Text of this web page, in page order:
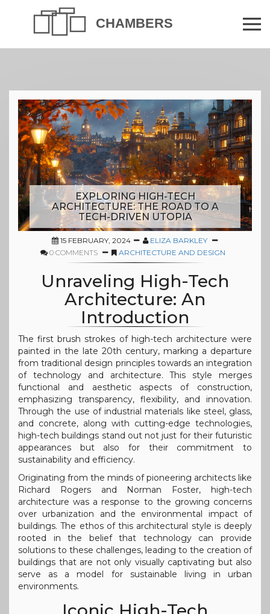
EXPLORING HIGH-TECH
ARCHITECTURE: THE ROAD TO A
TECH-DRIVEN UTOPIA
15 FEBRUARY, 2024
ELIZA BARKLEY
0 COMMENTS
ARCHITECTURE AND DESIGN
Unraveling High-Tech
Architecture: An
Introduction
The first brush strokes of high-tech architecture were
painted in the late 20th century, marking a departure
from traditional design principles towards an integration
of technology and architecture. This style merges
functional and aesthetic aspects of construction,
emphasizing transparency, flexibility, and innovation.
Through the use of industrial materials like steel, glass,
and concrete, along with cutting-edge technologies,
high-tech buildings stand out not just for their futuristic
appearances but also for their commitment to
sustainability and efficiency.
Originating from the minds of pioneering architects like
Richard Rogers and Norman Foster, high-tech
architecture was a response to the growing concerns
over urbanization and the environmental impact of
buildings. The ethos of this architectural style is deeply
rooted in the belief that technology can provide
solutions to these challenges, leading to the creation of
buildings that are not only visually captivating but also
serve as a model for sustainable living in urban
environments.